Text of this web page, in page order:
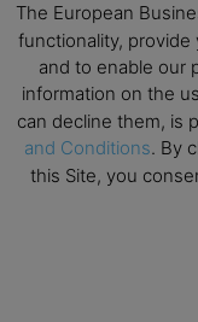
Ready to
The European
functionality,
and to enable our
information on the
can decline them, is
and Conditions. By
this Site, you